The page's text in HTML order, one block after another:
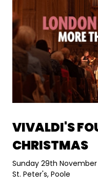
VIVALDI'S
CHRISTMAS
Sunday 29th
St. Peter's, Poole